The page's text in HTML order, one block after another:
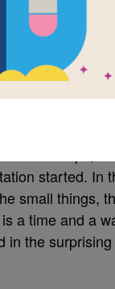
and Illustrated by
Preston
over
in Kansas.
book stops,
started. In
small things,
a time and a
in the